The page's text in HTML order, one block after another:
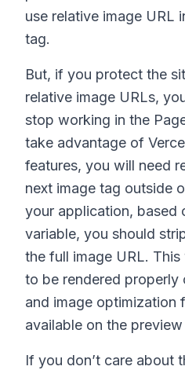
use relative image URL
tag.
But, if you protect the
relative image URLs,
stop working in the
take advantage of
features, you will need
next image tag outside
your application, based
variable, you should
the full image URL.
to be rendered properly
and image optimization
available on the preview
If you don’t care about